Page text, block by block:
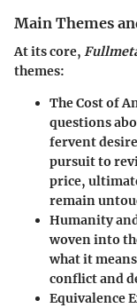
Main Themes
At its core,
themes:
The Cost of
questions
fervent
pursuit to
price,
remain
Humanity
woven into
what it
conflict and
Equivalence